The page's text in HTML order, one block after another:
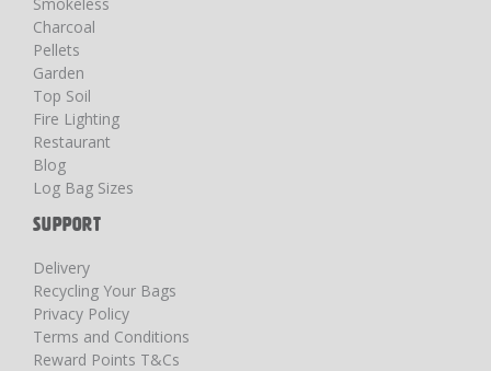
Charcoal
Pellets
Garden
Top Soil
Fire Lighting
Restaurant
Blog
Log Bag Sizes
SUPPORT
Delivery
Recycling Your Bags
Privacy Policy
Terms and Conditions
Reward Points T&Cs